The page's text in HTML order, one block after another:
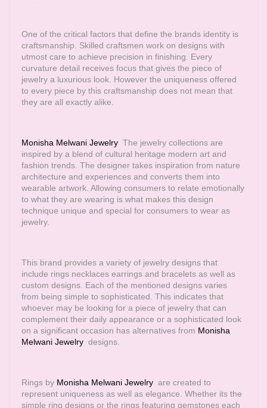
One of the critical factors that define the brands identity is
craftsmanship. Skilled craftsmen work on designs with
utmost care to achieve precision in finishing. Every
curvature detail receives focus that gives the piece of
jewelry a luxurious look. However the uniqueness offered
to every piece by this craftsmanship does not mean that
they are all exactly alike.
Monisha Melwani Jewelry The jewelry collections are
inspired by a blend of cultural heritage modern art and
fashion trends. The designer takes inspiration from nature
architecture and experiences and converts them into
wearable artwork. Allowing consumers to relate emotionally
to what they are wearing is what makes this design
technique unique and special for consumers to wear as
jewelry.
This brand provides a variety of jewelry designs that
include rings necklaces earrings and bracelets as well as
custom designs. Each of the mentioned designs varies
from being simple to sophisticated. This indicates that
whoever may be looking for a piece of jewelry that can
complement their daily appearance or a sophisticated look
on a significant occasion has alternatives from Monisha
Melwani Jewelry designs.
Rings by Monisha Melwani Jewelry are created to
represent uniqueness as well as elegance. Whether its the
simple ring designs or the rings featuring gemstones each